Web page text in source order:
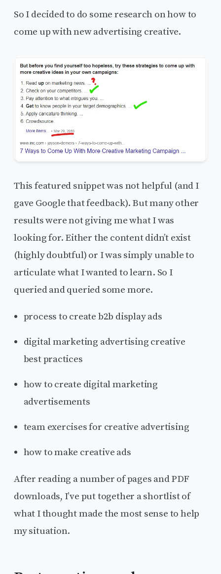
So I decided to do some research on how to
come up with new advertising creative.
This featured snippet was not helpful (and I
gave Google that feedback). But many other
results were not giving me what I was
looking for. Either the content didn’t exist
(highly doubtful) or I was simply unable to
articulate what I wanted to learn. So I
queried and queried some more.
process to create b2b display ads
digital marketing advertising creative
best practices
how to create digital marketing
advertisements
team exercises for creative advertising
how to make creative ads
After reading a number of pages and PDF
downloads, I’ve put together a shortlist of
what I thought made the most sense to help
my situation.